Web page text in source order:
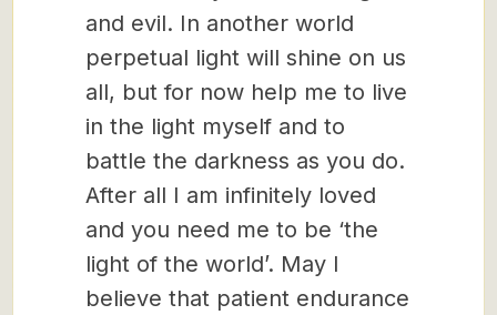
and evil. In another world
perpetual light will shine on us
all, but for now help me to live
in the light myself and to
battle the darkness as you do.
After all I am infinitely loved
and you need me to be ‘the
light of the world’. May I
believe that patient endurance